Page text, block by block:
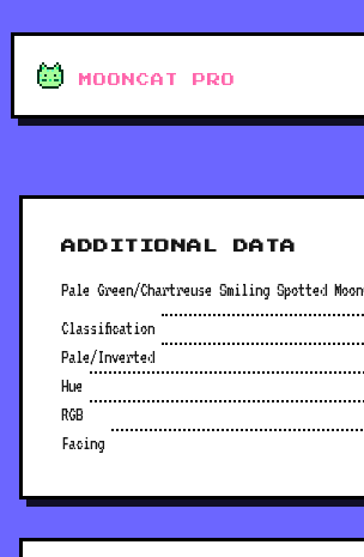
MOONCAT PRO
ADDITIONAL DATA
Pale Green/Chartreuse Smiling Spotted
Classification
Pale/Inverted
Hue
RGB
Facing